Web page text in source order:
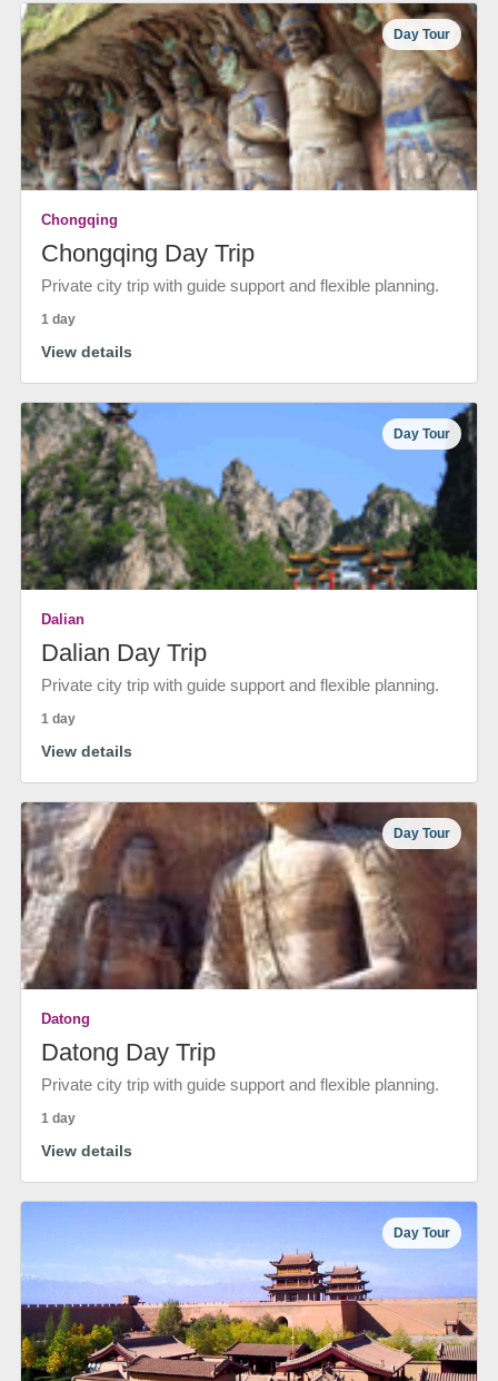
Day Tour
Chongqing
Chongqing Day Trip
Private city trip with guide support and flexible planning.
1 day
View details
Day Tour
Dalian
Dalian Day Trip
Private city trip with guide support and flexible planning.
1 day
View details
Day Tour
Datong
Datong Day Trip
Private city trip with guide support and flexible planning.
1 day
View details
Day Tour